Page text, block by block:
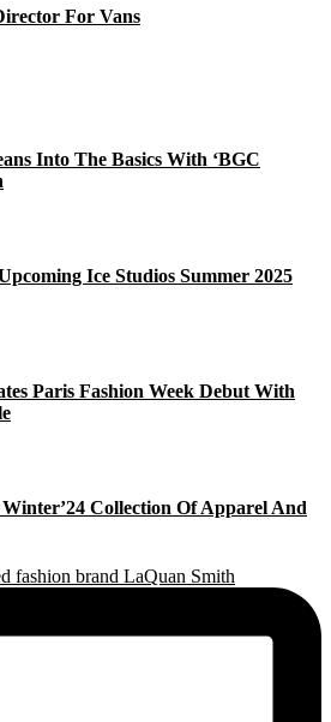
For Vans
Into The Basics With ‘BGC
Ice Studios Summer 2025
Paris Fashion Week Debut With
Collection Of Apparel And
fashion brand LaQuan Smith